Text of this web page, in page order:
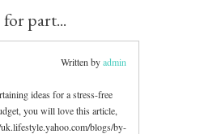
part...
Written byadmin
ideas for a stress-free
you will love this article,
blogs/by-